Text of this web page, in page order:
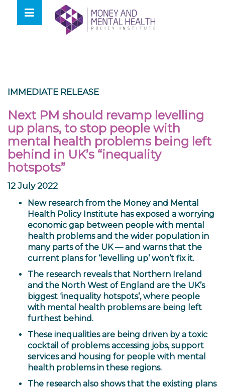
content
IMMEDIATE RELEASE
Next PM should revamp levelling
up plans, to stop people with
mental health problems being left
behind in UK’s “inequality
hotspots”
12 July 2022
New research from the Money and Mental
Health Policy Institute has exposed a worrying
economic gap between people with mental
health problems and the wider population in
many parts of the UK — and warns that the
current plans for ‘levelling up’ won’t fix it.
The research reveals that Northern Ireland
and the North West of England are the UK’s
biggest ‘inequality hotspots’, where people
with mental health problems are being left
furthest behind.
These inequalities are being driven by a toxic
cocktail of problems accessing jobs, support
services and housing for people with mental
health problems in these regions.
The research also shows that the existing plans